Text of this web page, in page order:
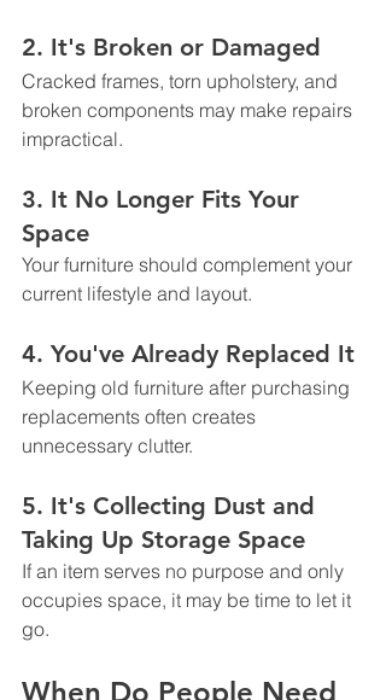
2. It's Broken or Damaged
Cracked frames, torn upholstery, and
broken components may make repairs
impractical.
3. It No Longer Fits Your
Space
Your furniture should complement your
current lifestyle and layout.
4. You've Already Replaced It
Keeping old furniture after purchasing
replacements often creates
unnecessary clutter.
5. It's Collecting Dust and
Taking Up Storage Space
If an item serves no purpose and only
occupies space, it may be time to let it
go.
When Do People Need